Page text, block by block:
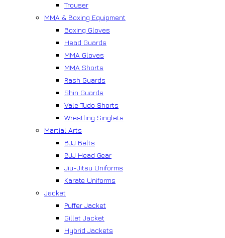
Trouser
MMA & Boxing Equipment
Boxing Gloves
Head Guards
MMA Gloves
MMA Shorts
Rash Guards
Shin Guards
Vale Tudo Shorts
Wrestling Singlets
Martial Arts
BJJ Belts
BJJ Head Gear
Jiu-Jitsu Uniforms
Karate Uniforms
Jacket
Puffer Jacket
Gillet Jacket
Hybrid Jackets